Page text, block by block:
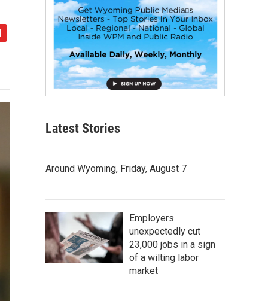
Latest Stories
Around Wyoming, Friday, August 7
Employers
unexpectedly cut
23,000 jobs in a sign
of a wilting labor
market